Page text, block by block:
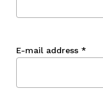
E-mail address *